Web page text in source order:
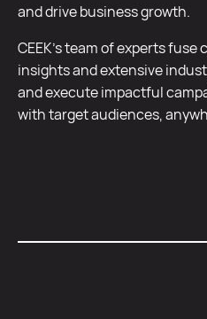
and drive business growth.
CEEK’s team of experts
insights and extensive
and execute impactful
with target audiences,